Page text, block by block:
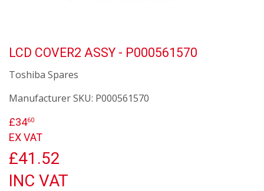
LCD COVER2 ASSY - P000561570
Toshiba Spares
Manufacturer SKU: P000561570
£3460
EX VAT
£41.52
INC VAT